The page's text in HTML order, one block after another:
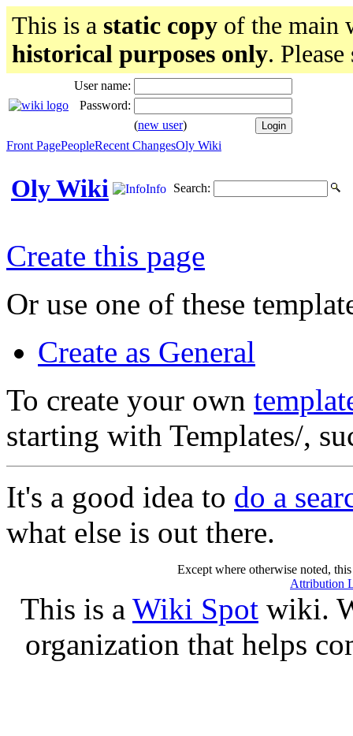
This is a static copyof the main
historical purposes only. Please
User name:
Password:
(new user)
Front PagePeopleRecent ChangesOly Wiki
Oly Wiki Info Search:
Create this page
Or use one of these
Create as General
To create your own
starting with Templates/,
It's a good idea to do a
what else is out there.
Except where otherwise noted,
Attribution
This is a Wiki Spot wiki.
organization that helps